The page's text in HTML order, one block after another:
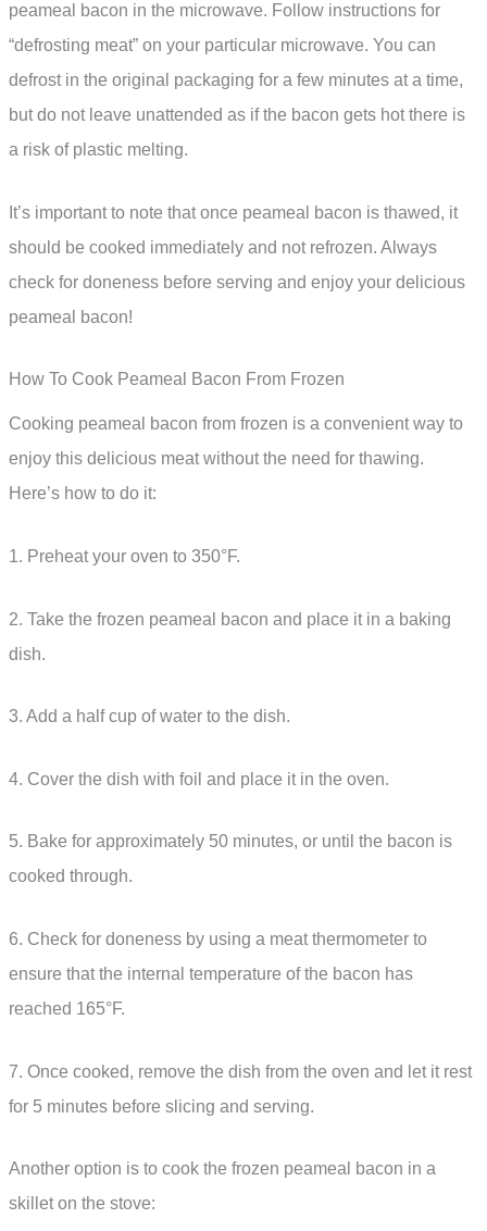
peameal bacon in the microwave. Follow instructions for
“defrosting meat” on your particular microwave. You can
defrost in the original packaging for a few minutes at a time,
but do not leave unattended as if the bacon gets hot there is
a risk of plastic melting.
It’s important to note that once peameal bacon is thawed, it
should be cooked immediately and not refrozen. Always
check for doneness before serving and enjoy your delicious
peameal bacon!
How To Cook Peameal Bacon From Frozen
Cooking peameal bacon from frozen is a convenient way to
enjoy this delicious meat without the need for thawing.
Here’s how to do it:
1. Preheat your oven to 350°F.
2. Take the frozen peameal bacon and place it in a baking
dish.
3. Add a half cup of water to the dish.
4. Cover the dish with foil and place it in the oven.
5. Bake for approximately 50 minutes, or until the bacon is
cooked through.
6. Check for doneness by using a meat thermometer to
ensure that the internal temperature of the bacon has
reached 165°F.
7. Once cooked, remove the dish from the oven and let it rest
for 5 minutes before slicing and serving.
Another option is to cook the frozen peameal bacon in a
skillet on the stove: